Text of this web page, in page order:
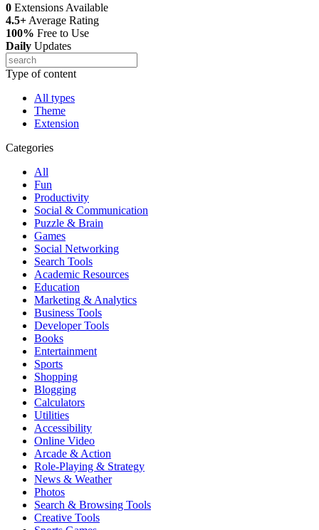
0 Extensions Available
4.5+ Average Rating
100% Free to Use
Daily Updates
Type of content
All types
Theme
Extension
Categories
All
Fun
Productivity
Social & Communication
Puzzle & Brain
Games
Social Networking
Search Tools
Academic Resources
Education
Marketing & Analytics
Business Tools
Developer Tools
Books
Entertainment
Sports
Shopping
Blogging
Calculators
Utilities
Accessibility
Online Video
Arcade & Action
Role-Playing & Strategy
News & Weather
Photos
Search & Browsing Tools
Creative Tools